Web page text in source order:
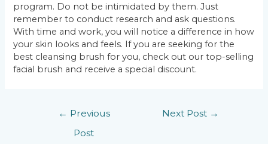
program. Do not be intimidated by them. Just
remember to conduct research and ask questions.
With time and work, you will notice a difference in how
your skin looks and feels. If you are seeking for the
best cleansing brush for you, check out our top-selling
facial brush and receive a special discount.
← Previous
Post
Next Post →